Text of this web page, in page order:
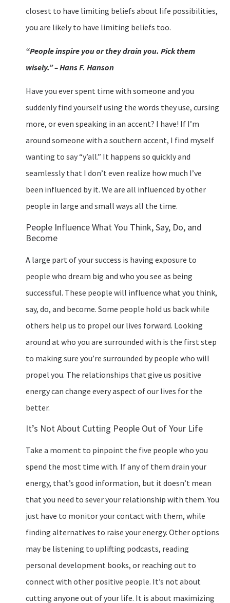
closest to have limiting beliefs about life possibilities,
you are likely to have limiting beliefs too.
“People inspire you or they drain you. Pick them
wisely.” – Hans F. Hanson
Have you ever spent time with someone and you
suddenly find yourself using the words they use, cursing
more, or even speaking in an accent? I have! If I’m
around someone with a southern accent, I find myself
wanting to say “y’all.” It happens so quickly and
seamlessly that I don’t even realize how much I’ve
been influenced by it. We are all influenced by other
people in large and small ways all the time.
People Influence What You Think, Say, Do, and
Become
A large part of your success is having exposure to
people who dream big and who you see as being
successful. These people will influence what you think,
say, do, and become. Some people hold us back while
others help us to propel our lives forward. Looking
around at who you are surrounded with is the first step
to making sure you’re surrounded by people who will
propel you. The relationships that give us positive
energy can change every aspect of our lives for the
better.
It’s Not About Cutting People Out of Your Life
Take a moment to pinpoint the five people who you
spend the most time with. If any of them drain your
energy, that’s good information, but it doesn’t mean
that you need to sever your relationship with them. You
just have to monitor your contact with them, while
finding alternatives to raise your energy. Other options
may be listening to uplifting podcasts, reading
personal development books, or reaching out to
connect with other positive people. It’s not about
cutting anyone out of your life. It is about maximizing